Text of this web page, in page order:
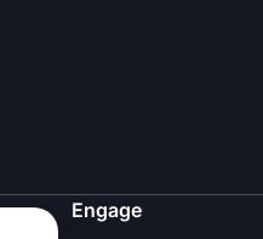
Engage